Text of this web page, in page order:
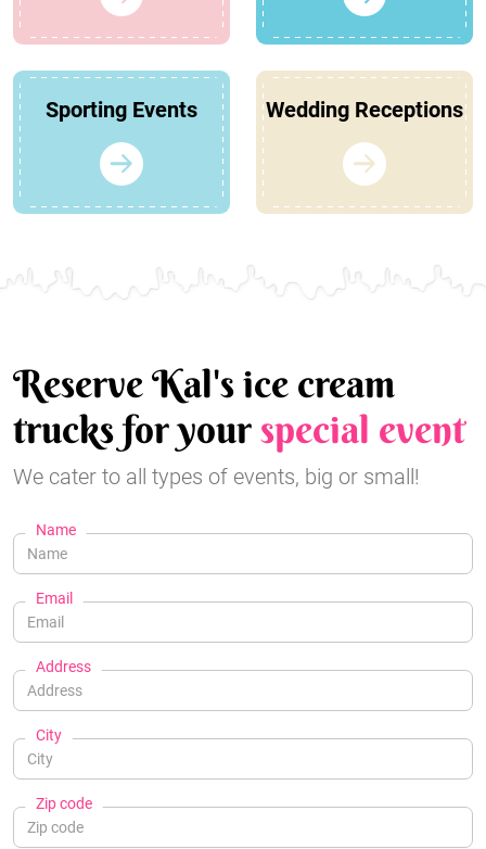
Sporting Events Wedding Receptions
Reserve Kal's ice cream
trucks for yourspecial event
We cater to all types of events, big or small!
Name
Email
Address
City
Zip code